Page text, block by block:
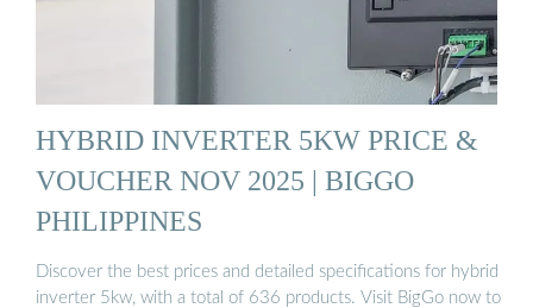
HYBRID INVERTER 5KW PRICE &
VOUCHER NOV 2025 | BIGGO
PHILIPPINES
Discover the best prices and detailed specifications for hybrid
inverter 5kw, with a total of 636 products. Visit BigGo now to